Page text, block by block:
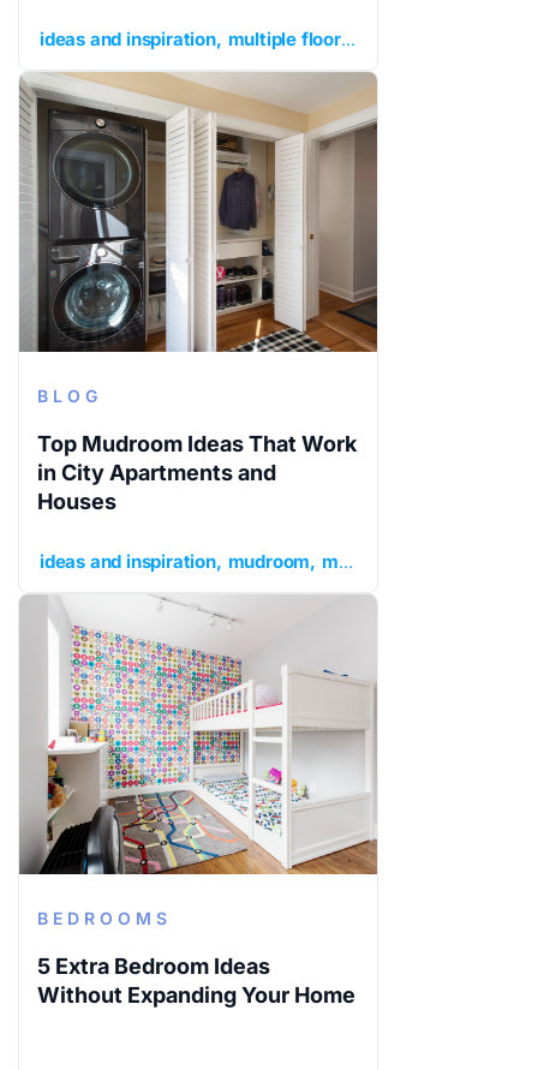
ideas and inspiration multiple floors
BLOG
Top Mudroom Ideas That Work
in City Apartments and
Houses
ideas and inspiration mudroom mudroom ideas
BEDROOMS
5 Extra Bedroom Ideas
Without Expanding Your Home